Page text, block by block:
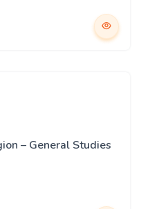
– General Studies